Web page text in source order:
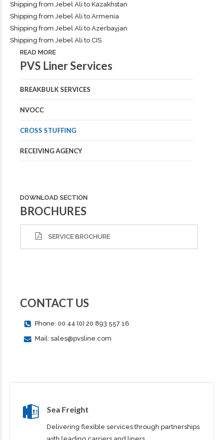
Shipping from Jebel Ali to Kazakhstan
Shipping from Jebel Ali to Armenia
Shipping from Jebel Ali to Azerbayjan
Shipping from Jebel Ali to CIS
READ MORE
PVS Liner Services
BREAKBULK SERVICES
NVOCC
CROSS STUFFING
RECEIVING AGENCY
DOWNLOAD SECTION
BROCHURES
SERVICE BROCHURE
CONTACT US
Phone: 00 44 (0) 20 893 557 16
Mail: sales@pvsline.com
Sea Freight
Delivering flexible services through partnerships